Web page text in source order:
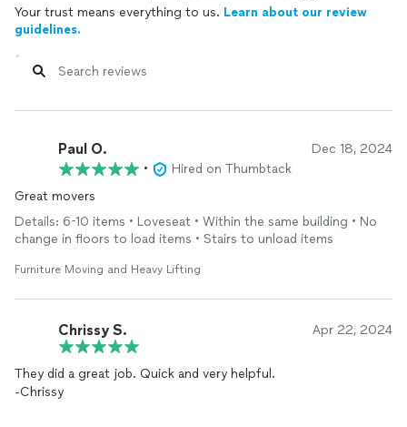
Your trust means everything to us. Learn about our review
guidelines.
Paul O. Dec 18, 2024
•
Hired on Thumbtack
Great movers
Details: 6-10 items • Loveseat • Within the same building • No
change in floors to load items • Stairs to unload items
Furniture Moving and Heavy Lifting
Chrissy S. Apr 22, 2024
They did a great job. Quick and very helpful.
-Chrissy